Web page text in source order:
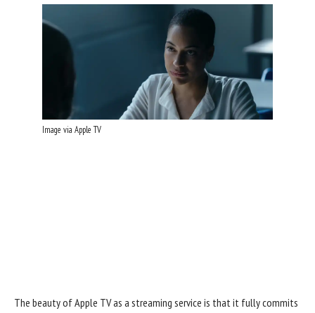
Image via Apple TV
The beauty of Apple TVas a streaming service is that it fully commits